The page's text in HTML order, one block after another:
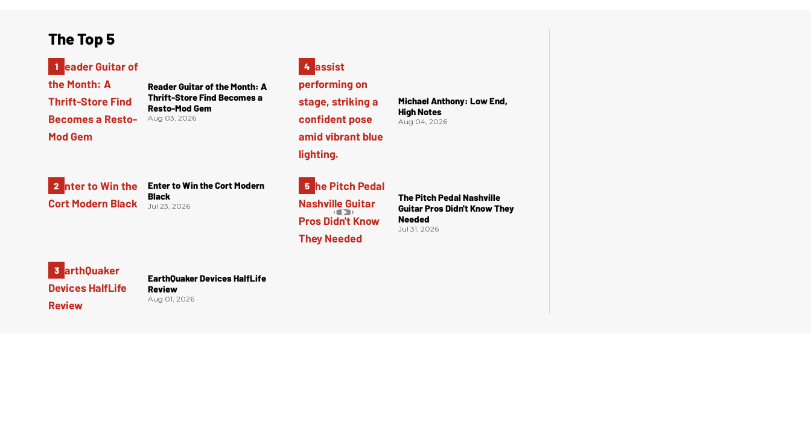
The Top 5
Reader Guitar of the Month: A
Thrift-Store Find Becomes a
Resto-Mod Gem
Aug 03, 2026
Enter to Win the Cort Modern
Black
Jul 23, 2026
EarthQuaker Devices HalfLife
Review
Aug 01, 2026
Michael Anthony: Low End,
High Notes
Aug 04, 2026
The Pitch Pedal Nashville
Guitar Pros Didn't Know They
Needed
Jul 31, 2026